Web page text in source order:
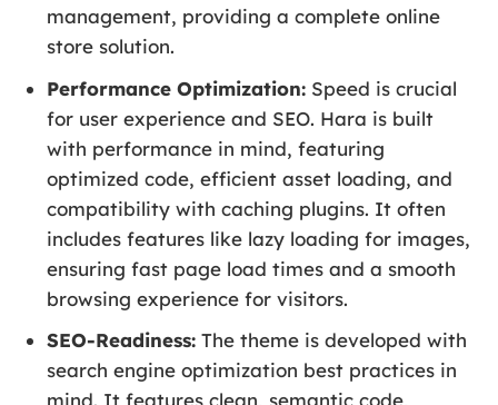
management, providing a complete online
store solution.
Performance Optimization: Speed is crucial
for user experience and SEO. Hara is built
with performance in mind, featuring
optimized code, efficient asset loading, and
compatibility with caching plugins. It often
includes features like lazy loading for images,
ensuring fast page load times and a smooth
browsing experience for visitors.
SEO-Readiness: The theme is developed with
search engine optimization best practices in
mind. It features clean, semantic code,